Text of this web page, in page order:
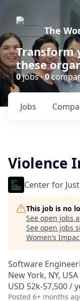
The
Transform
these
0jobs ·0
Jobs
Violence
Center for
This job is no
See open jobs
See open jobs
Women’s
Software
New York, NY, USA
USD 52k-57,500 /
Posted 6+ months